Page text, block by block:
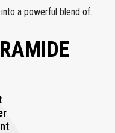
a powerful blend of
musk, leaving a
and elegance. This